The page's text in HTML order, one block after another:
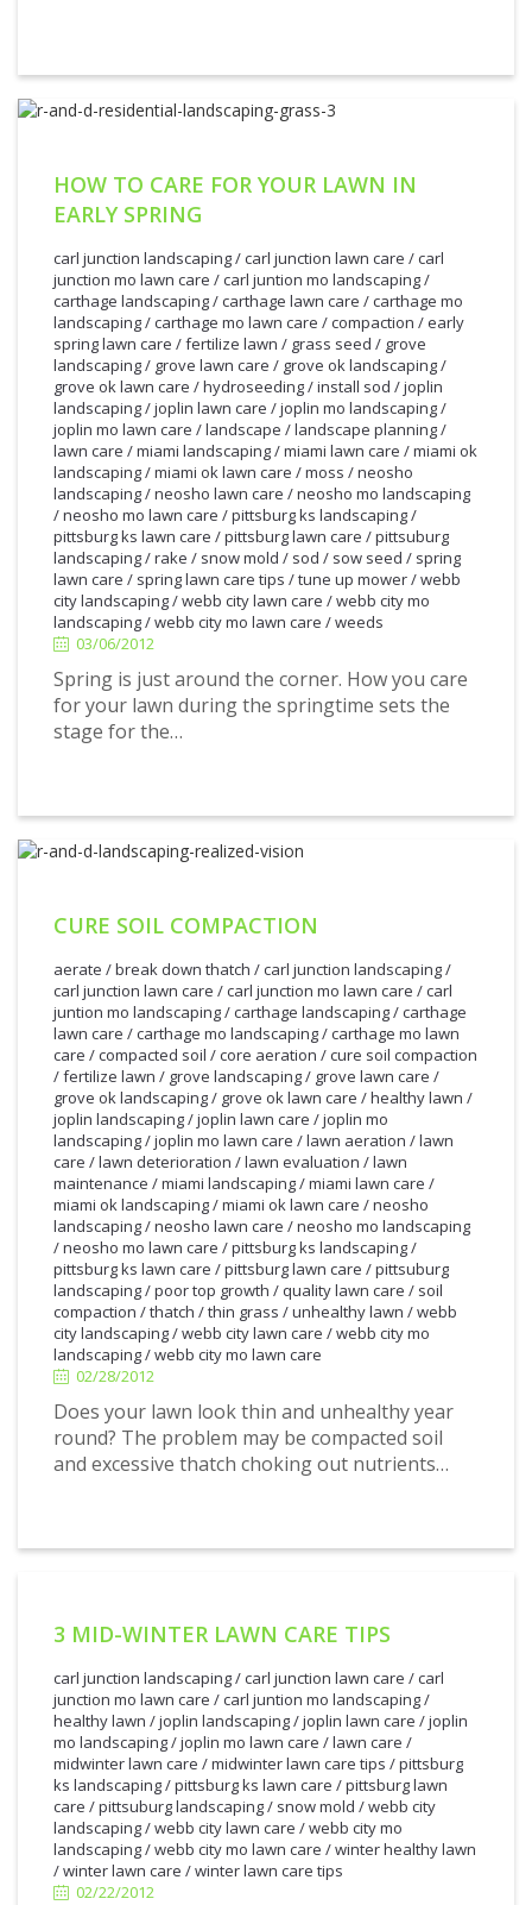
HOW TO CARE FOR YOUR LAWN IN
EARLY SPRING
carl junction landscaping/carl junction lawn care /carl
junction mo lawn care /carl juntion mo landscaping/
carthage landscaping/carthage lawn care /carthage mo
landscaping/carthage mo lawn care /compaction / early
spring lawn care /fertilize lawn / grass seed / grove
landscaping/ grove lawn care / grove ok landscaping/
grove ok lawn care /hydroseeding/install sod /joplin
landscaping/joplin lawn care /joplin mo landscaping/
joplin mo lawn care /landscape /landscape planning/
lawn care /miami landscaping/miami lawn care /miami ok
landscaping/miami ok lawn care /moss /neosho
landscaping/neosho lawn care /neosho mo landscaping
/neosho mo lawn care /pittsburg ks landscaping/
pittsburg ks lawn care /pittsburg lawn care /pittsuburg
landscaping/rake / snow mold / sod / sow seed / spring
lawn care / spring lawn care tips /tune up mower/webb
city landscaping/webb city lawn care /webb city mo
landscaping/webb city mo lawn care /weeds
03/06/2012
Spring is just around the corner. How you care
for your lawn during the springtime sets the
stage for the…
06/2012
CURE SOIL COMPACTION
aerate /break down thatch /carl junction landscaping/
carl junction lawn care /carl junction mo lawn care /carl
juntion mo landscaping/carthage landscaping/carthage
lawn care /carthage mo landscaping/carthage mo lawn
care /compacted soil /core aeration /cure soil compaction
/fertilize lawn / grove landscaping/ grove lawn care /
grove ok landscaping/ grove ok lawn care /healthy lawn /
joplin landscaping/joplin lawn care /joplin mo
landscaping/joplin mo lawn care /lawn aeration /lawn
care /lawn deterioration /lawn evaluation /lawn
maintenance /miami landscaping/miami lawn care /
miami ok landscaping/miami ok lawn care /neosho
landscaping/neosho lawn care /neosho mo landscaping
/neosho mo lawn care /pittsburg ks landscaping/
pittsburg ks lawn care /pittsburg lawn care /pittsuburg
landscaping/poor top growth / quality lawn care / soil
compaction /thatch /thin grass /unhealthy lawn /webb
city landscaping/webb city lawn care /webb city mo
landscaping/webb city mo lawn care
02/28/2012
Does your lawn look thin and unhealthy year
round? The problem may be compacted soil
and excessive thatch choking out nutrients…
28/2012
3 MID-WINTER LAWN CARE TIPS
carl junction landscaping/carl junction lawn care /carl
junction mo lawn care /carl juntion mo landscaping/
healthy lawn /joplin landscaping/joplin lawn care /joplin
mo landscaping/joplin mo lawn care /lawn care /
midwinter lawn care /midwinter lawn care tips /pittsburg
ks landscaping/pittsburg ks lawn care /pittsburg lawn
care /pittsuburg landscaping/ snow mold /webb city
landscaping/webb city lawn care /webb city mo
landscaping/webb city mo lawn care /winter healthy lawn
/winter lawn care /winter lawn care tips
02/22/2012
22/2012